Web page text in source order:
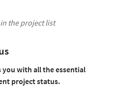
the project list
with all the essential
project status.